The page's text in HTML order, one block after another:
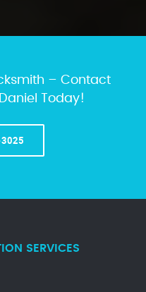
– Contact
Today!
SERVICES